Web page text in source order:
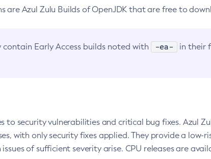
are Azul Zulu Builds of OpenJDK that are free to
Early Access builds noted with -ea-
in their
security vulnerabilities and critical bug fixes. Azul
with only security fixes applied. They provide a
of sufficient severity arise. CPU releases are